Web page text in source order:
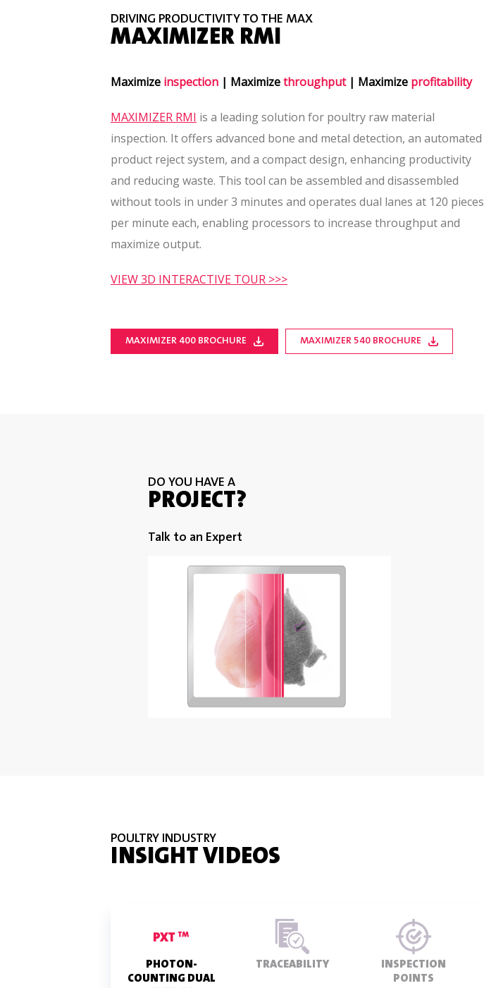
DRIVING PRODUCTIVITY TO THE MAX
MAXIMIZER RMI
Maximize inspection | Maximizethroughput| Maximize profitability
MAXIMIZER RMI is a leading solution for poultry raw material
inspection. It offers advanced bone and metal detection, an automated
product reject system, and a compact design, enhancing productivity
and reducing waste. This tool can be assembled and disassembled
without tools in under 3 minutes and operates dual lanes at 120 pieces
per minute each, enabling processors to increase throughput and
maximize output.
VIEW 3D INTERACTIVE TOUR >>>
MAXIMIZER 400 BROCHURE MAXIMIZER 540 BROCHURE
DO YOU HAVE A
PROJECT?
Talk to an Expert
POULTRY INDUSTRY
INSIGHT VIDEOS
PHOTON-
COUNTING DUAL
TRACEABILITY
INSPECTION
POINTS